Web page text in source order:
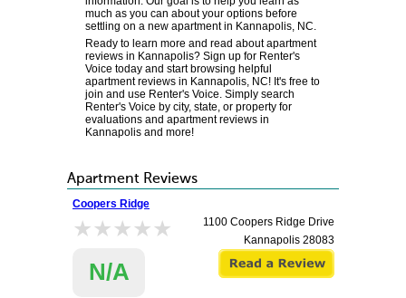
much as you can about your options before
settling on a new apartment in Kannapolis, NC.
Ready to learn more and read about apartment
reviews in Kannapolis? Sign up for Renter's
Voice today and start browsing helpful
apartment reviews in Kannapolis, NC! It's free to
join and use Renter's Voice. Simply search
Renter's Voice by city, state, or property for
evaluations and apartment reviews in
Kannapolis and more!
Apartment Reviews
Coopers Ridge
★★★★★
★★★★★
N/A
1100 Coopers Ridge Drive
Kannapolis 28083